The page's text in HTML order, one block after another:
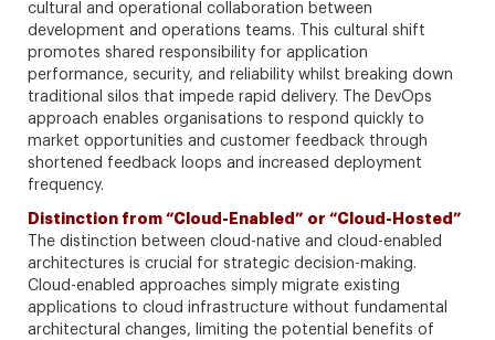
cultural and operational collaboration between
development and operations teams. This cultural shift
promotes shared responsibility for application
performance, security, and reliability whilst breaking down
traditional silos that impede rapid delivery. The DevOps
approach enables organisations to respond quickly to
market opportunities and customer feedback through
shortened feedback loops and increased deployment
frequency.
Distinction from “Cloud-Enabled” or “Cloud-Hosted”
The distinction between cloud-native and cloud-enabled
architectures is crucial for strategic decision-making.
Cloud-enabled approaches simply migrate existing
applications to cloud infrastructure without fundamental
architectural changes, limiting the potential benefits of